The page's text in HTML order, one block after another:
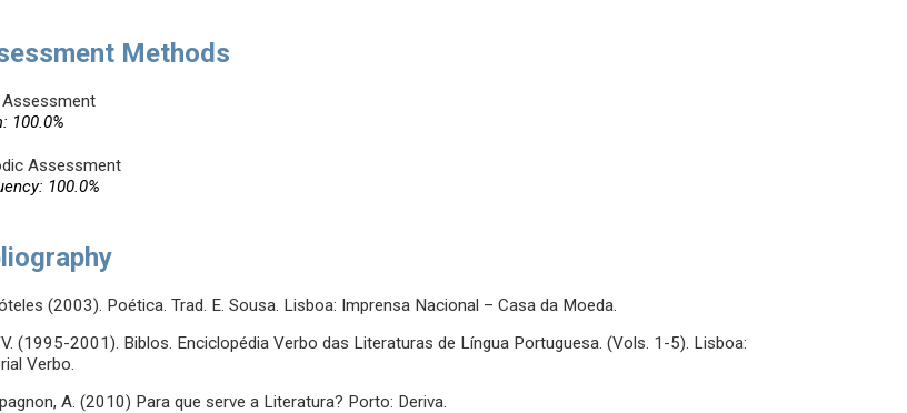
Methods
Assessment
100.0%
Assessment
100.0%
(2003). Poética. Trad. E. Sousa. Lisboa: Imprensa Nacional – Casa da Moeda.
(1995-2001). Biblos. Enciclopédia Verbo das Literaturas de Língua Portuguesa. (Vols. 1-5). Lisboa:
Verbo.
A. (2010) Para que serve a Literatura? Porto: Deriva.